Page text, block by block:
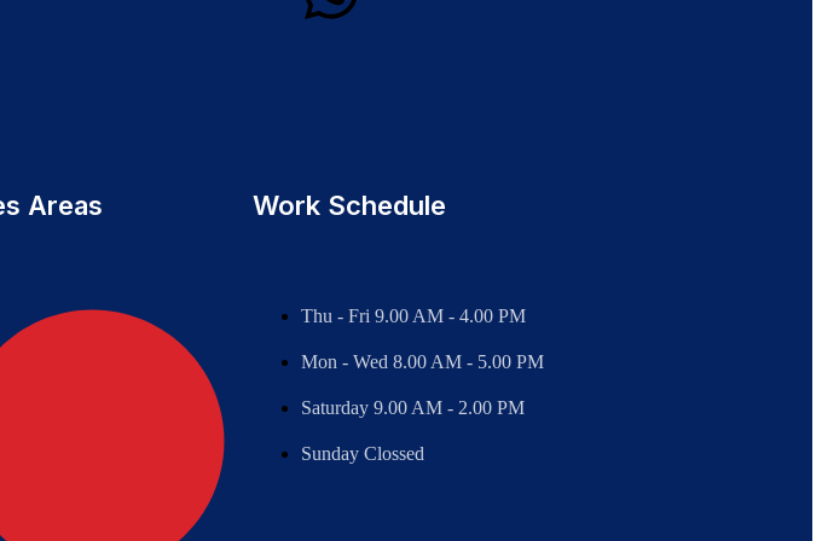
Areas Work Schedule
Thu - Fri 9.00 AM - 4.00 PM
Mon - Wed 8.00 AM - 5.00 PM
Saturday 9.00 AM - 2.00 PM
Sunday Clossed